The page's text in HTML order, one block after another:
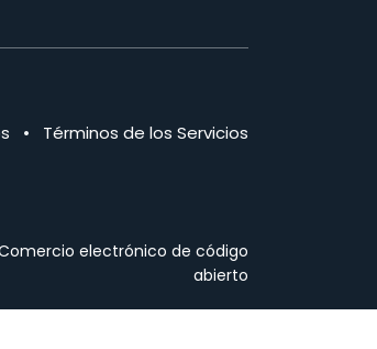
• Términos de los Servicios
electrónico de código
abierto